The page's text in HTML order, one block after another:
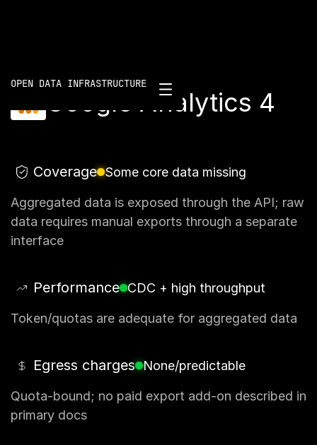
OPEN DATA INFRASTRUCTURE
Google Analytics 4
Coverage Some core data missing
Aggregated data is exposed through the API; raw
data requires manual exports through a separate
interface
Performance CDC + high throughput
Token/quotas are adequate for aggregated data
Egress charges None/predictable
Quota-bound; no paid export add-on described in
primary docs